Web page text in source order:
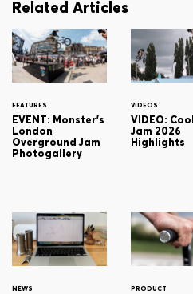
Related Articles
FEATURES
EVENT: Monster's
London
Overground Jam
Photogallery
VIDEOS
VIDEO:
Jam 2026
Highlights
NEWS PRODUCT